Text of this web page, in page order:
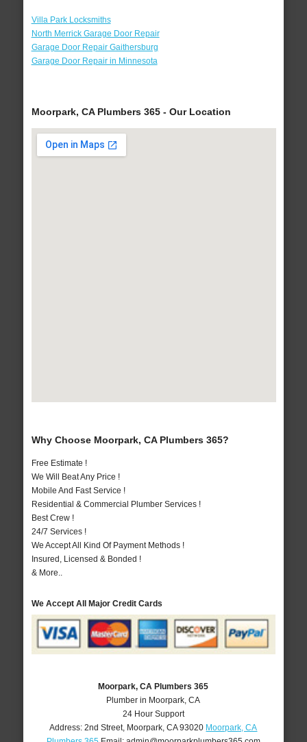
Villa Park Locksmiths
North Merrick Garage Door Repair
Garage Door Repair Gaithersburg
Garage Door Repair in Minnesota
Moorpark, CA Plumbers 365 - Our Location
Why Choose Moorpark, CA Plumbers 365?
Free Estimate !
We Will Beat Any Price !
Mobile And Fast Service !
Residential & Commercial Plumber Services !
Best Crew !
24/7 Services !
We Accept All Kind Of Payment Methods !
Insured, Licensed & Bonded !
& More..
We Accept All Major Credit Cards
Moorpark, CA Plumbers 365
Plumber in Moorpark, CA
24 Hour Support
Address:2nd Street, Moorpark ,CA 93020 Moorpark, CA